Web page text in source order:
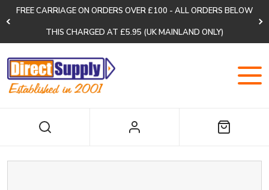
FREE CARRIAGE ON ORDERS OVER £100 - ALL ORDERS BELOW
THIS CHARGED AT £5.95 (UK MAINLAND ONLY)